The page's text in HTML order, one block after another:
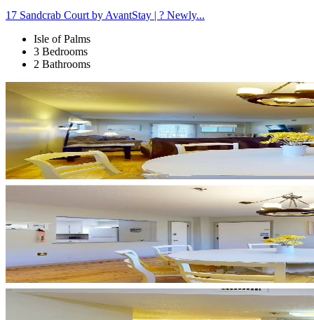
17 Sandcrab Court by AvantStay | ? Newly...
Isle of Palms
3 Bedrooms
2 Bathrooms